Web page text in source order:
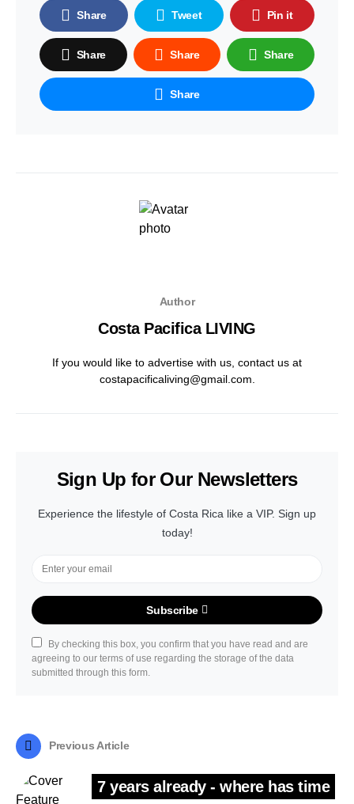
Share Tweet Pin it
Share Share Share
Share
Author
Costa Pacifica LIVING
If you would like to advertise with us, contact us at
costapacificaliving@gmail.com.
Sign Up for Our Newsletters
Experience the lifestyle of Costa Rica like a VIP. Sign up
today!
Subscribe
By checking this box, you confirm that you have read and are
agreeing to our terms of use regarding the storage of the data
submitted through this form.
Previous Article
7 years already - where has time